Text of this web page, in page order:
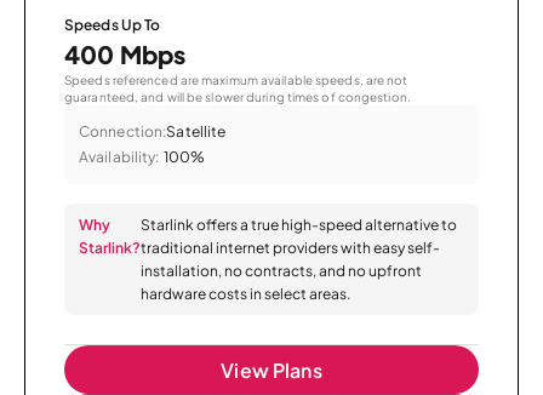
Speeds Up To
400 Mbps
Speeds referenced are maximum available speeds, are not
guaranteed, and will be slower during times of congestion.
Connection:Satellite
Availability: 100%
Why
Starlink?
Starlink offers a true high-speed alternative to
traditional internet providers with easy self-
installation, no contracts, and no upfront
hardware costs in select areas.
View Plans